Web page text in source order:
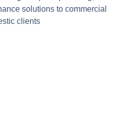
solutions to commercial
clients